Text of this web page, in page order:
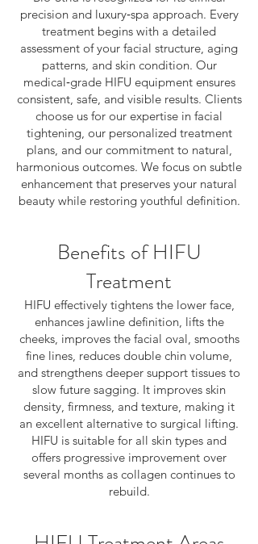
precision and luxury‑spa approach. Every
treatment begins with a detailed
assessment of your facial structure, aging
patterns, and skin condition. Our
medical‑grade HIFU equipment ensures
consistent, safe, and visible results. Clients
choose us for our expertise in facial
tightening, our personalized treatment
plans, and our commitment to natural,
harmonious outcomes. We focus on subtle
enhancement that preserves your natural
beauty while restoring youthful definition.
Benefits of HIFU
Treatment
HIFU effectively tightens the lower face,
enhances jawline definition, lifts the
cheeks, improves the facial oval, smooths
fine lines, reduces double chin volume,
and strengthens deeper support tissues to
slow future sagging. It improves skin
density, firmness, and texture, making it
an excellent alternative to surgical lifting.
HIFU is suitable for all skin types and
offers progressive improvement over
several months as collagen continues to
rebuild.